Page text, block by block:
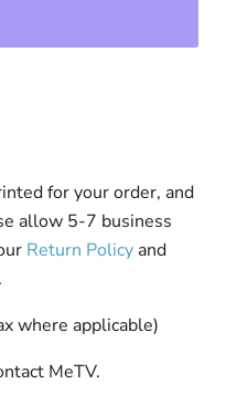
for your order, and
allow 5-7 business
Return Policyand
where applicable)
MeTV.